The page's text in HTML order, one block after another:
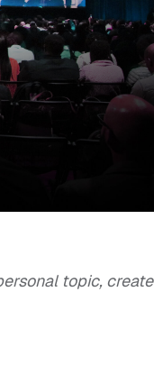
topic, create